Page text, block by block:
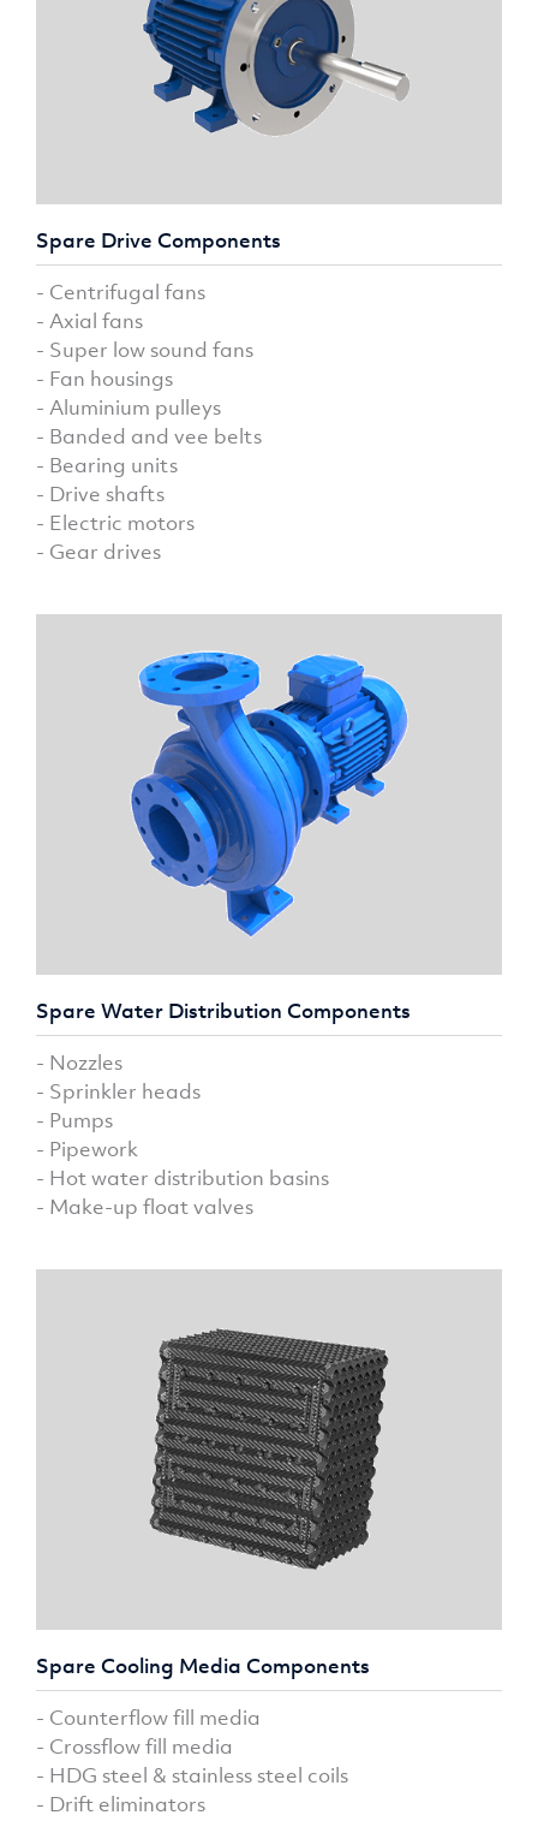
Spare Drive Components
- Centrifugal fans
- Axial fans
- Super low sound fans
- Fan housings
- Aluminium pulleys
- Banded and vee belts
- Bearing units
- Drive shafts
- Electric motors
- Gear drives
Spare Water Distribution Components
- Nozzles
- Sprinkler heads
- Pumps
- Pipework
- Hot water distribution basins
- Make-up float valves
Spare Cooling Media Components
- Counterflow fill media
- Crossflow fill media
- HDG steel & stainless steel coils
- Drift eliminators